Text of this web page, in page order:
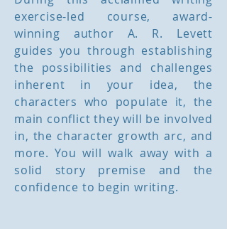
exercise-led course, award-
winning author A. R. Levett
guides you through establishing
the possibilities and challenges
inherent in your idea, the
characters who populate it, the
main conflict they will be involved
in, the character growth arc, and
more. You will walk away with a
solid story premise and the
confidence to begin writing.